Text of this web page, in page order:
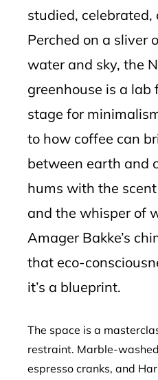
studied,
Perched on a sliver
water and sky, the
greenhouse is a
stage for
to how coffee can
between earth and
hums with the
and the whisper of
Amager Bakke’s
that eco-
it’s a blueprint.
The space is a
restraint. Marble-
espresso cranks, and